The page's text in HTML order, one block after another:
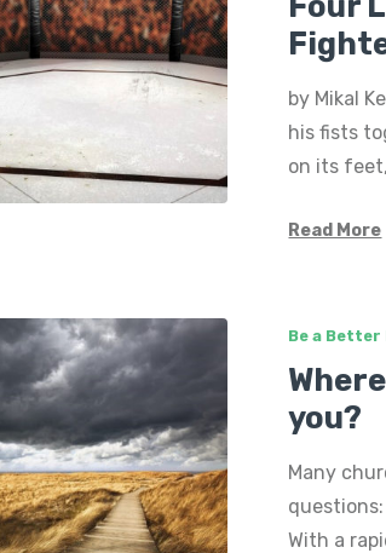
by Mikal
his fists
on its
Read More
Be a Better
you?
Many
With a